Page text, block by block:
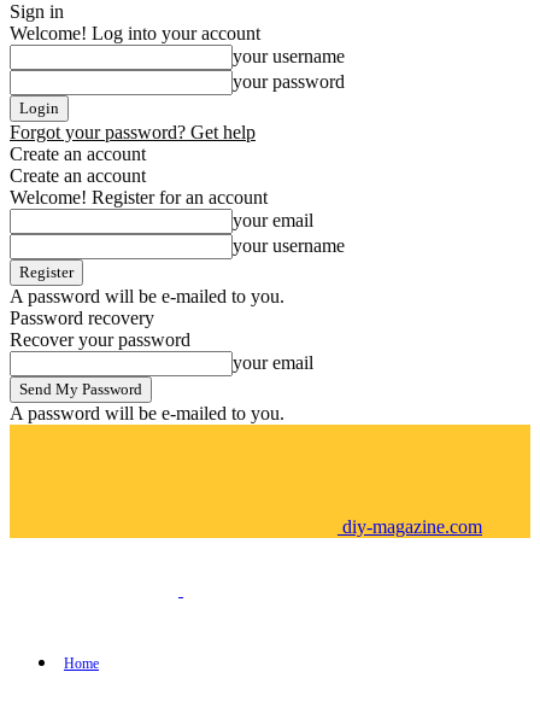
Sign in
Welcome! Log into your account
your username
your password
Forgot your password? Get help
Create an account
Create an account
Welcome! Register for an account
your email
your username
A password will be e-mailed to you.
Password recovery
Recover your password
your email
A password will be e-mailed to you.
diy-magazine.com
Home